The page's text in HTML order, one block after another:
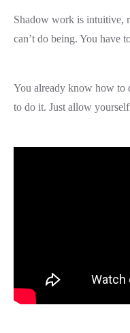
Shadow work is intuitive,
can’t do being. You have
You already know how to
to do it. Just allow